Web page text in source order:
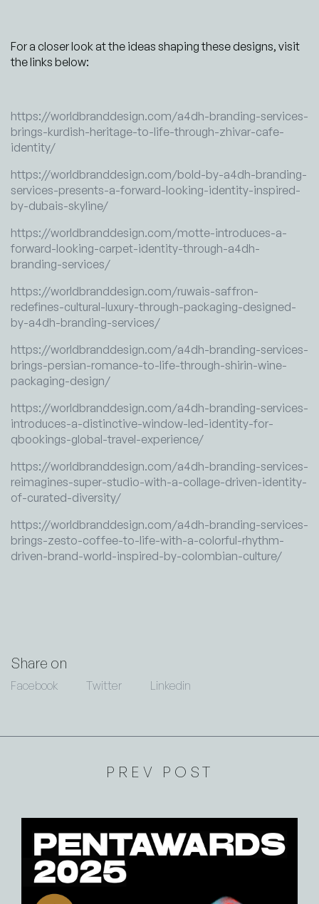
For a closer look at the ideas shaping these designs, visit
the links below:
https://worldbranddesign.com/a4dh-branding-services-
brings-kurdish-heritage-to-life-through-zhivar-cafe-
identity/
https://worldbranddesign.com/bold-by-a4dh-branding-
services-presents-a-forward-looking-identity-inspired-
by-dubais-skyline/
https://worldbranddesign.com/motte-introduces-a-
forward-looking-carpet-identity-through-a4dh-
branding-services/
https://worldbranddesign.com/ruwais-saffron-
redefines-cultural-luxury-through-packaging-designed-
by-a4dh-branding-services/
https://worldbranddesign.com/a4dh-branding-services-
brings-persian-romance-to-life-through-shirin-wine-
packaging-design/
https://worldbranddesign.com/a4dh-branding-services-
introduces-a-distinctive-window-led-identity-for-
qbookings-global-travel-experience/
https://worldbranddesign.com/a4dh-branding-services-
reimagines-super-studio-with-a-collage-driven-identity-
of-curated-diversity/
https://worldbranddesign.com/a4dh-branding-services-
brings-zesto-coffee-to-life-with-a-colorful-rhythm-
driven-brand-world-inspired-by-colombian-culture/
Share on
Facebook Twitter Linkedin
PREV POST